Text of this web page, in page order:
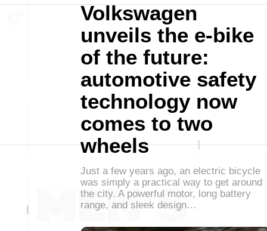
Volkswagen
unveils the e-bike
of the future:
automotive safety
technology now
comes to two
wheels
Just a few years ago, an electric bicycle
was simply a practical way to get around
the city. A powerful motor, long battery
range, and sleek design…